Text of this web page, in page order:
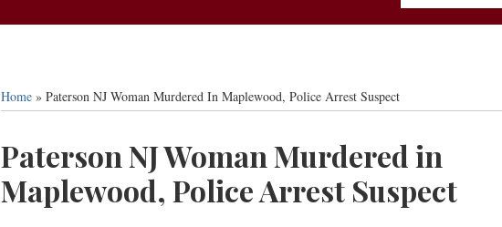
Home »Paterson NJ Woman Murdered In Maplewood, Police Arrest Suspect
Paterson NJ Woman Murdered in
Maplewood, Police Arrest Suspect
Print:
Email
this
post
Tweet
this
post
Like
this
post
Share
this
post